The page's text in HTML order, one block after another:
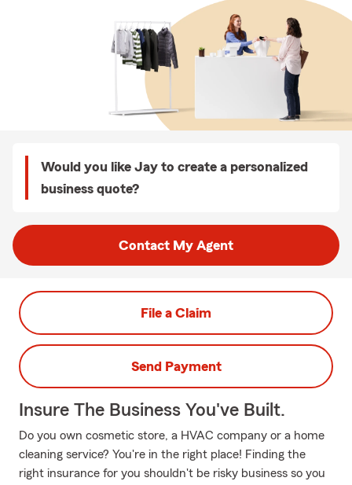
Would you like Jay to create a personalized
business quote?
Contact My Agent
File a Claim
Send Payment
Insure The Business You've Built.
Do you own cosmetic store, a HVAC company or a home
cleaning service? You're in the right place! Finding the
right insurance for you shouldn't be risky business so you